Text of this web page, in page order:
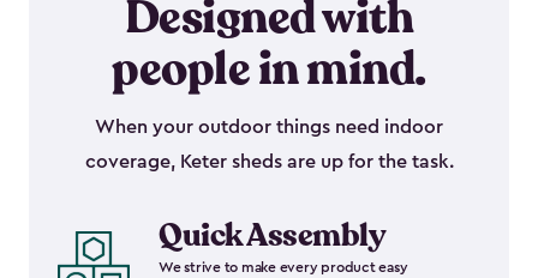
Designed with
people in mind.
When your outdoor things need indoor
coverage, Keter sheds are up for the task.
Quick Assembly
We strive to make every product easy